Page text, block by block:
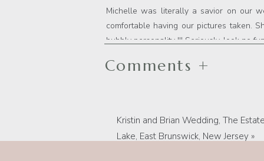
Michelle was literally a savior on our
comfortable having our pictures taken.
bubbly personality !!! Seriously, look no
Comments +
Kristin and Brian Wedding, The
Lake, East Brunswick, New Jersey »